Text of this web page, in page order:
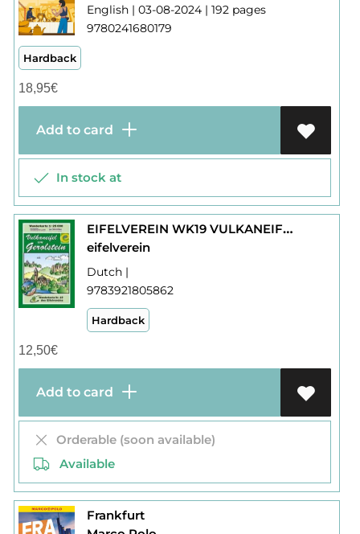
English | 03-08-2024 | 192 pages
9780241680179
Hardback
18,95€
Add to card
In stock at
EIFELVEREIN WK19 VULKANEIFEL GEROLSTEIN
eifelverein
Dutch |
9783921805862
Hardback
12,50€
Add to card
Orderable (soon available)
Available
Frankfurt